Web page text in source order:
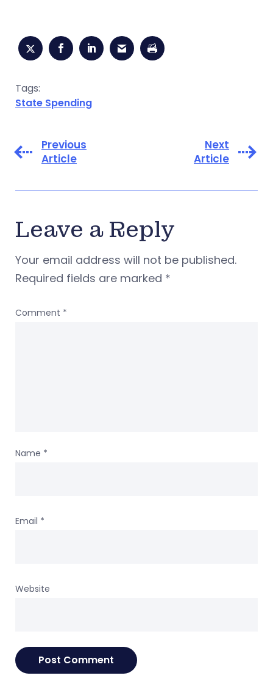
Tags:
State Spending
Previous
Article
Next
Article
Leave a Reply
Your email address will not be published.
Required fields are marked *
Comment *
Name *
Email *
Website